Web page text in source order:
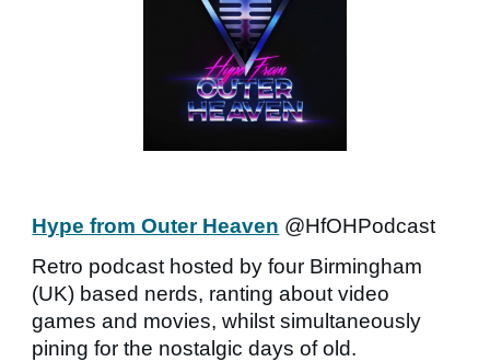
Hype from Outer Heaven @HfOHPodcast
Retro podcast hosted by four Birmingham
(UK) based nerds, ranting about video
games and movies, whilst simultaneously
pining for the nostalgic days of old.